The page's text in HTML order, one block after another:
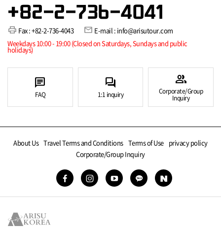
+82-2-736-4041
print Fax : +82-2-736-4043 mail E-mail : info@arisutour.com
Weekdays 10:00 - 19:00 (Closed on Saturdays, Sundays and public
holidays)
chat
FAQ
forum
1:1 inquiry
group
Corporate/Group
Inquiry
About Us Travel Terms and Conditions Terms of Use privacy policy
Corporate/Group Inquiry